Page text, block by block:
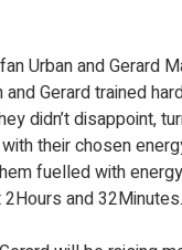
Urban and Gerard
Gerard trained
didn’t disappoint,
their chosen
fuelled with
and 32Minutes.